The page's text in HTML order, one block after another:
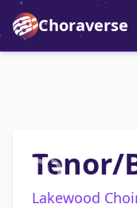
Choraverse
Tenor/
Lakewood